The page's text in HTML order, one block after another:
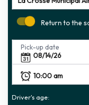
Return to the
Pick-up date
Driver's age: